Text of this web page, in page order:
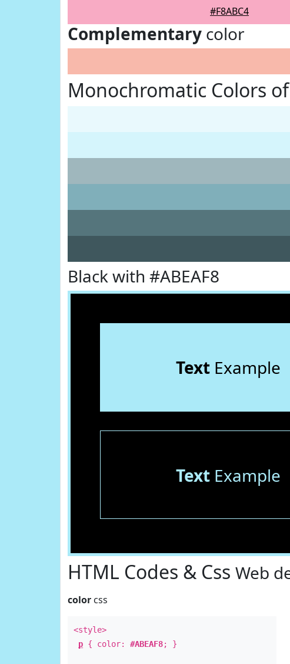
#F8ABC4
Complementary color
Monochromatic Colors of
Black with #ABEAF8
TextExample
TextExample
HTML Codes & Css Web
color css
<style>
p { color: #ABEAF8; }